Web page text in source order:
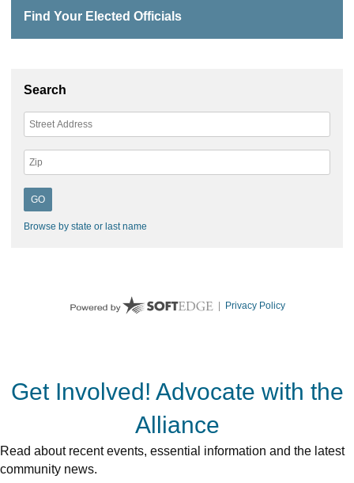
Get Involved! Advocate with the
Alliance
Read about recent events, essential information and the latest
community news.